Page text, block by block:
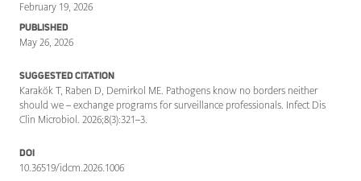
February 19, 2026
PUBLISHED
May 26, 2026
SUGGESTED CITATION
Karakök T, Raben D, Demirkol ME. Pathogens know no borders neither
should we – exchange programs for surveillance professionals. Infect Dis
Clin Microbiol. 2026;8(3):321–3.
DOI
10.36519/idcm.2026.1006